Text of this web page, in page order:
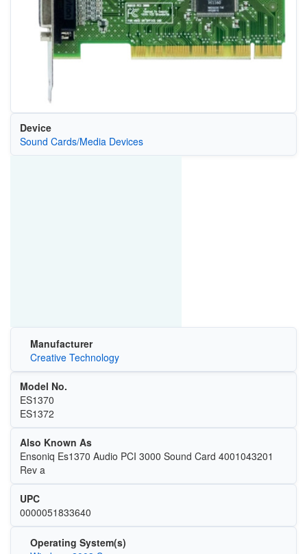
Device
Sound Cards/Media Devices
Manufacturer
Creative Technology
Model No.
ES1370
ES1372
Also Known As
Ensoniq Es1370 Audio PCI 3000 Sound Card 4001043201
Rev a
UPC
0000051833640
Operating System(s)